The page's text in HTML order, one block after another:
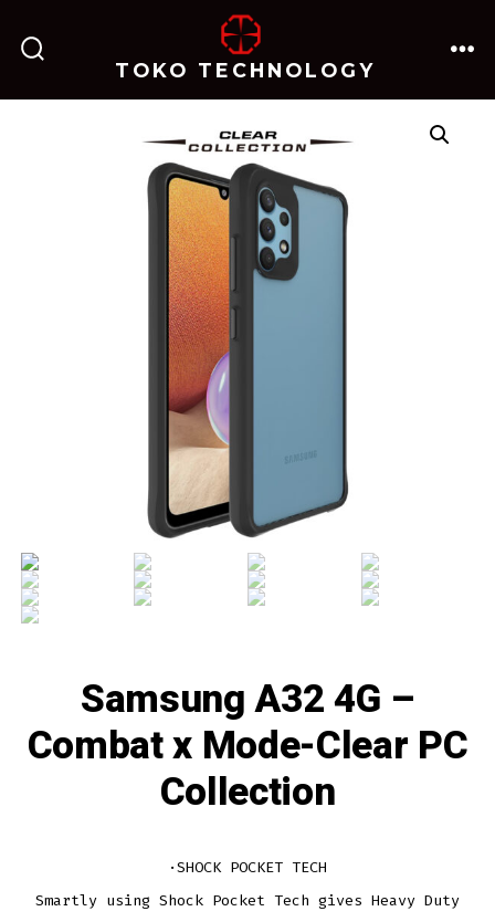
TOKO TECHNOLOGY
Samsung A32 4G –
Combat x Mode-Clear PC
Collection
·SHOCK POCKET TECH
Smartly using Shock Pocket Tech gives Heavy Duty